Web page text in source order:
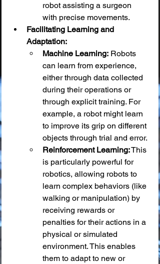
robot assisting a surgeon
with precise movements.
Facilitating Learning and
Adaptation:
Machine Learning: Robots
can learn from experience,
either through data collected
during their operations or
through explicit training. For
example, a robot might learn
to improve its grip on different
objects through trial and error.
Reinforcement Learning: This
is particularly powerful for
robotics, allowing robots to
learn complex behaviors (like
walking or manipulation) by
receiving rewards or
penalties for their actions in a
physical or simulated
environment. This enables
them to adapt to new or